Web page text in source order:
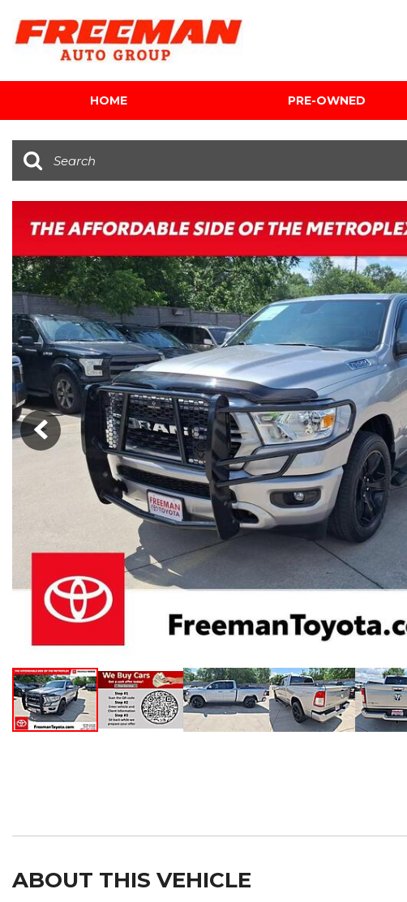
HOME PRE-OWNED
[117]
Trucks
[139]
SUVs & Crossovers
[342]
Vans
[5]
Hybrid & Electric
[103]
ABOUT THIS VEHICLE